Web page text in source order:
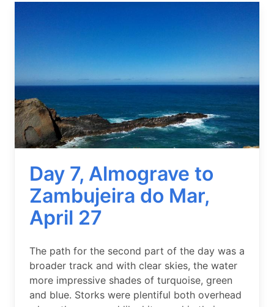
Day 7, Almograve to
Zambujeira do Mar,
April 27
Summary
The path for the second part of the day was a
broader track and with clear skies, the water
more impressive shades of turquoise, green
and blue. Storks were plentiful both overhead